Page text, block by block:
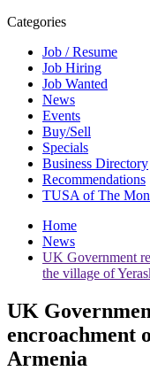
Categories
Job / Resume
Job Hiring
Job Wanted
News
Events
Buy/Sell
Specials
Business Directory
Recommendations
TUSA of The
Home
News
UK Government
the village of
UK
encroachment
Armenia